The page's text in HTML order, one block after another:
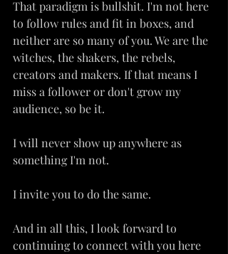
That paradigm is bullshit. I'm not here
to follow rules and fit in boxes, and
neither are so many of you. We are the
witches, the shakers, the rebels,
creators and makers. If that means I
miss a follower or don't grow my
audience, so be it.
I will never show up anywhere as
something I'm not.
I invite you to do the same.
And in all this, I look forward to
continuing to connect with you here